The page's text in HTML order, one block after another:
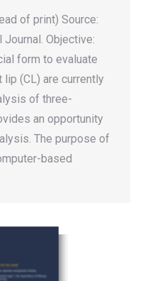
of print) Source:
Objective:
form to evaluate
(CL) are currently
of three-
an opportunity
The purpose of
based